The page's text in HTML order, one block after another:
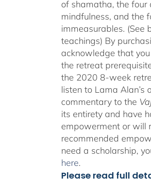
of shamatha, the four
mindfulness, and the
immeasurables. (See
teachings) By
acknowledge that
the retreat
the 2020 8-week
listen to Lama Alan’s
commentary to the
its entirety and have
empowerment or will
recommended
need a scholarship,
here.
Please read full